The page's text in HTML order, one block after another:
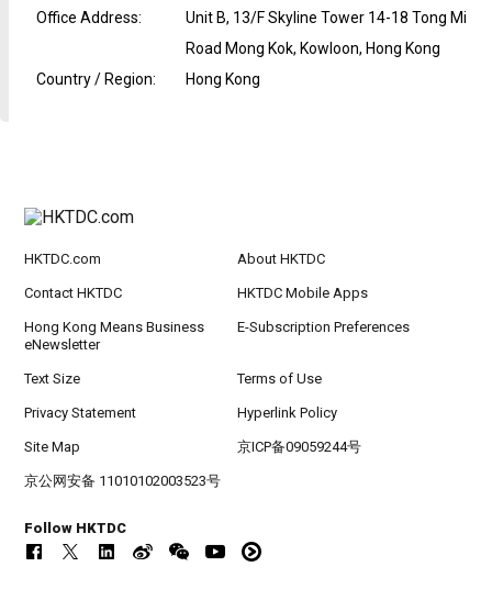
Office Address:
Unit B, 13/F Skyline Tower 14-18 Tong Mi
Road Mong Kok, Kowloon, Hong Kong
Country / Region: Hong Kong
HKTDC.com About HKTDC
Contact HKTDC HKTDC Mobile Apps
Hong Kong Means Business
eNewsletter
E-Subscription Preferences
Text Size Terms of Use
Privacy Statement Hyperlink Policy
Site Map 京ICP备09059244号
京公网安备 11010102003523号
Follow HKTDC